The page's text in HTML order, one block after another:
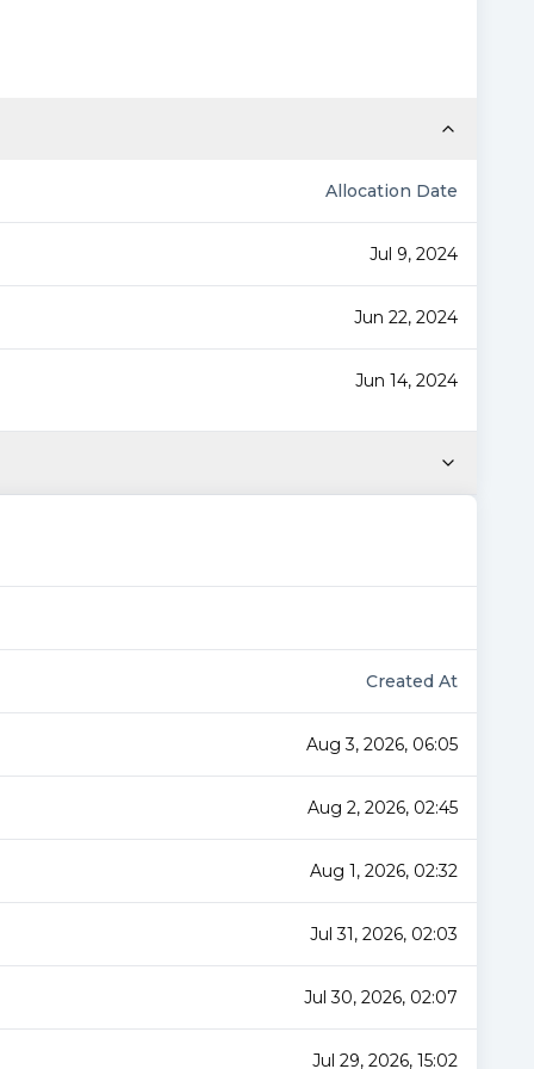
Allocation Date
Jul 9, 2024
Jun 22, 2024
Jun 14, 2024
Created At
Aug 3, 2026, 06:05
Aug 2, 2026, 02:45
Aug 1, 2026, 02:32
Jul 31, 2026, 02:03
Jul 30, 2026, 02:07
Jul 29, 2026, 15:02